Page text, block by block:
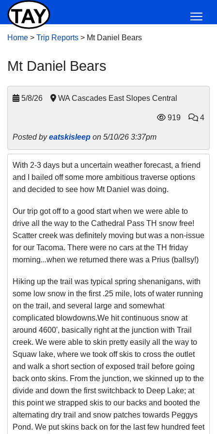
Home > Trip Reports > Mt Daniel Bears
Mt Daniel Bears
5/8/26 WA Cascades East Slopes Central
919 4
Posted byeatskisleep on 5/10/26 3:37pm
With 2-3 days but a uncertain weather forecast, a friend
and I bailed off some more ambitious traverse options
and decided to see how Mt Daniel was doing.
Our trip got off to a good start when we were able to
drive all the way to the Cathedral Pass TH snow free!
Scatter creek was definitely moving but was a non-issue
for our Tacoma. There were no cars at the TH friday
morning...when we returned there was a Prius (ballsy!)
Hiking up the trail was typical spring shenanigans, with
some low snow in the first .25 mile, lots of water running
on the trail, and several large and somewhat
complicated blowdowns.We hit continuous snow at
around 4600', basically right at the junction with Trail
creek. We were able to skin pretty easily all the way to
Squaw lake, where we took off skis to cross the outlet
and walk a short section of exposed trail before going
back onto skins. From the junction, we skinned up to the
divide and down the first switchback to Deep Lake; at
this point we strapped skis to our backs and booted the
alternating dry trail and snow patches towards Peggys
Pond. We put skins back on for the last few hundred feet